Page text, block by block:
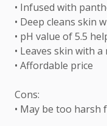
• Infused with
• Deep cleans skin
• pH value of 5.5
• Leaves skin with
• Affordable price
Cons:
• May be too harsh